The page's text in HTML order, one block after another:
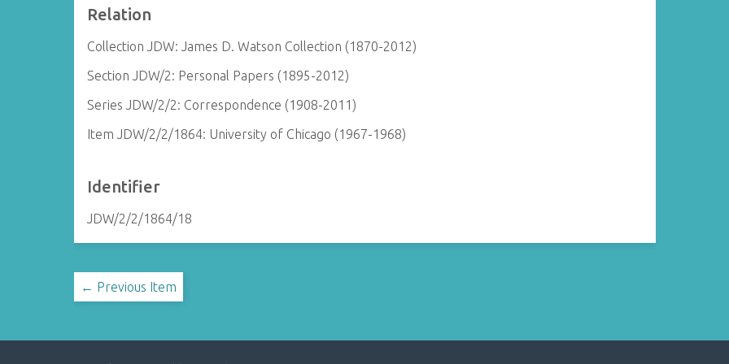
Relation
Collection JDW: James D. Watson Collection (1870-2012)
Section JDW/2: Personal Papers (1895-2012)
Series JDW/2/2: Correspondence (1908-2011)
Item JDW/2/2/1864: University of Chicago (1967-1968)
Identifier
JDW/2/2/1864/18
← Previous Item